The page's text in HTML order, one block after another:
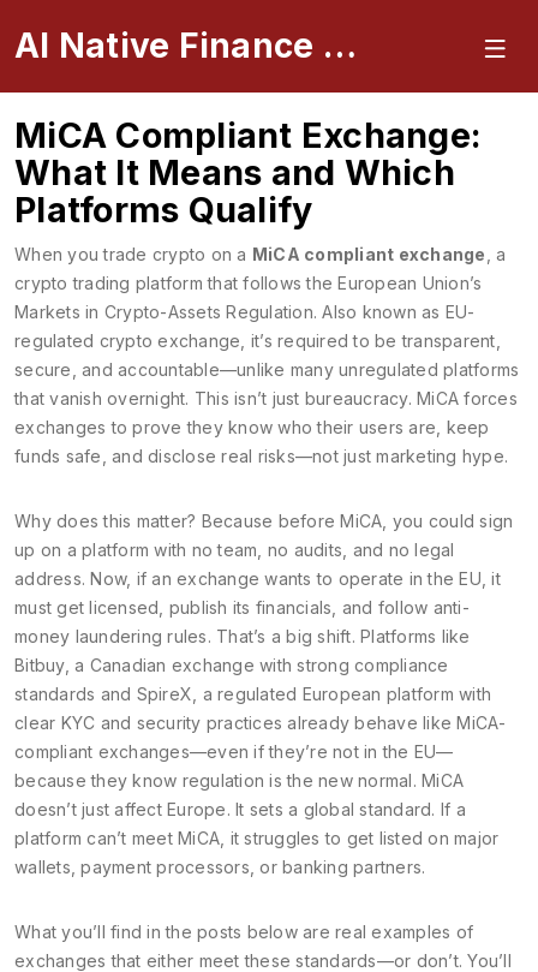
AI Native Finance Portal
MiCA Compliant Exchange:
What It Means and Which
Platforms Qualify
When you trade crypto on a MiCA compliant exchange a
crypto trading platform that follows the European Union’s
Markets in Crypto-Assets Regulation. Also known as EU-
regulated crypto exchange , it’s required to be transparent,
secure, and accountable—unlike many unregulated platforms
that vanish overnight. This isn’t just bureaucracy. MiCA forces
exchanges to prove they know who their users are, keep
funds safe, and disclose real risks—not just marketing hype.
Why does this matter? Because before MiCA, you could sign
up on a platform with no team, no audits, and no legal
address. Now, if an exchange wants to operate in the EU, it
must get licensed, publish its financials, and follow anti-
money laundering rules. That’s a big shift. Platforms like
Bitbuy, a Canadian exchange with strong compliance
standards and SpireX a regulated European platform with
clear KYC and security practices already behave like MiCA-
compliant exchanges—even if they’re not in the EU—
because they know regulation is the new normal. MiCA
doesn’t just affect Europe. It sets a global standard. If a
platform can’t meet MiCA, it struggles to get listed on major
wallets, payment processors, or banking partners.
What you’ll find in the posts below are real examples of
exchanges that either meet these standards—or don’t. You’ll